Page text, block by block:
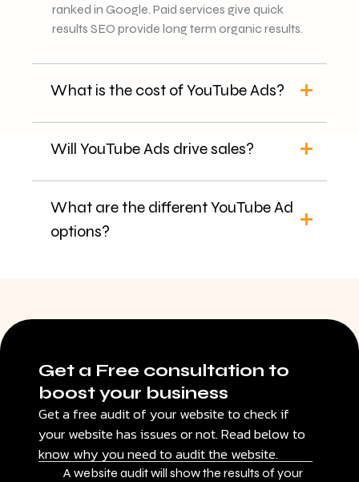
ranked in Google. Paid services give quick
results SEO provide long term organic results.
What is the cost of YouTube Ads?
Will YouTube Ads drive sales?
What are the different YouTube Ad
options?
Get a Free consultation to
boost your business
Get a free audit of your website to check if
your website has issues or not. Read below to
know why you need to audit the website.
A website audit will show the results of your